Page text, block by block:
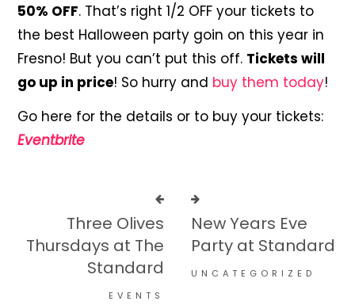
50% OFF. That’s right 1/2 OFF your tickets to
the best Halloween party goin on this year in
Fresno! But you can’t put this off. Tickets will
go up in price! So hurry and buy them today!
Go here for the details or to buy your tickets:
Eventbrite
Three Olives
Thursdays at The
Standard
EVENTS
New Years Eve
Party at Standard
UNCATEGORIZED